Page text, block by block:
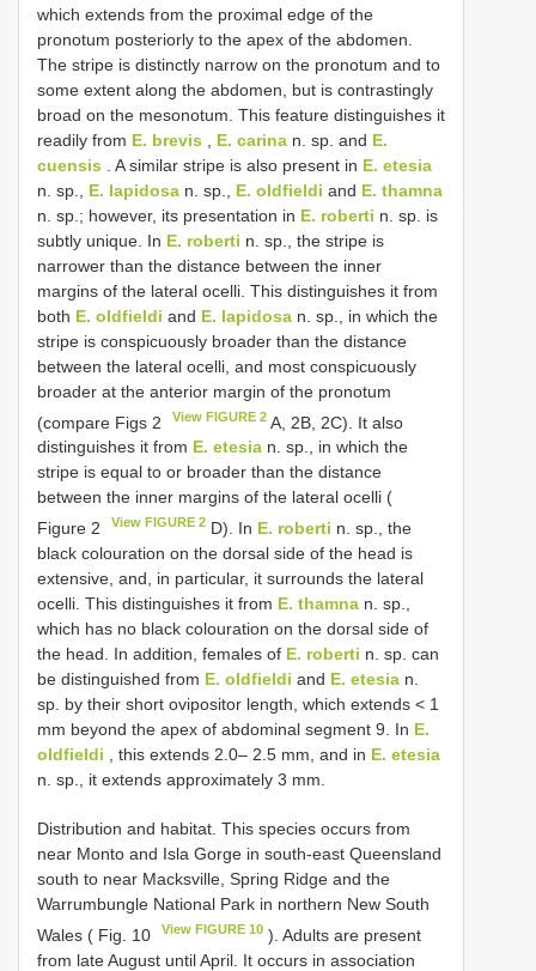
which extends from the proximal edge of the
pronotum posteriorly to the apex of the abdomen.
The stripe is distinctly narrow on the pronotum and to
some extent along the abdomen, but is contrastingly
broad on the mesonotum. This feature distinguishes it
readily from E. brevis E. carina n. sp. and E.
cuensis . A similar stripe is also present in E. etesia
n. sp., E. lapidosa n. sp., E. oldfieldi and E. thamna
n. sp.; however, its presentation in E. roberti n. sp. is
subtly unique. In E. roberti n. sp., the stripe is
narrower than the distance between the inner
margins of the lateral ocelli. This distinguishes it from
both E. oldfieldi and E. lapidosa n. sp., in which the
stripe is conspicuously broader than the distance
between the lateral ocelli, and most conspicuously
broader at the anterior margin of the pronotum
(compare Figs 2
View FIGURE 2 A, 2B, 2C). It also
distinguishes it from E. etesia n. sp., in which the
stripe is equal to or broader than the distance
between the inner margins of the lateral ocelli (
Figure 2
View FIGURE 2 D). In E. roberti n. sp., the
black colouration on the dorsal side of the head is
extensive, and, in particular, it surrounds the lateral
ocelli. This distinguishes it from E. thamna n. sp.,
which has no black colouration on the dorsal side of
the head. In addition, females of E. roberti n. sp. can
be distinguished from E. oldfieldi and E. etesia n.
sp. by their short ovipositor length, which extends < 1
mm beyond the apex of abdominal segment 9. In E.
oldfieldi , this extends 2.0– 2.5 mm, and in E. etesia
n. sp., it extends approximately 3 mm.
Distribution and habitat. This species occurs from
near Monto and Isla Gorge in south-east Queensland
south to near Macksville, Spring Ridge and the
Warrumbungle National Park in northern New South
Wales ( Fig. 10
View FIGURE 10 ). Adults are present
from late August until April. It occurs in association